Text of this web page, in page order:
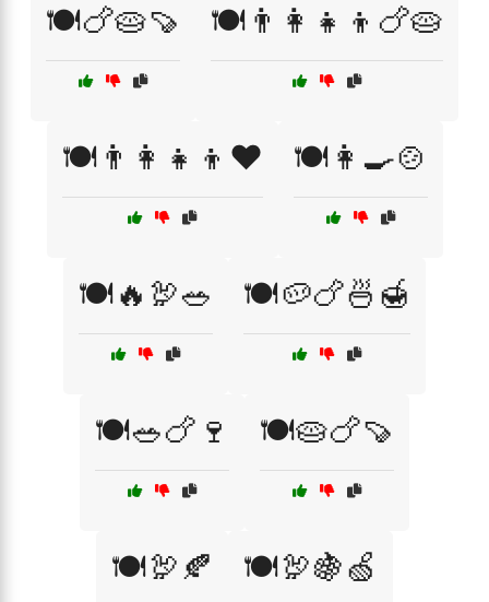
🍽️🍗🥧🍠 🍽️👨‍👩‍👧‍👦🍗🥧
🍽️👨‍👩‍👧‍👦❤️ 🍽️👩‍🍳🍲
🍽️🔥🦃🥗 🍽️🥔🍗🍜🍯
🍽️🥗🍗🍷 🍽️🥧🍗🍠
🍽️🦃🍂 🍽️🦃🍇🍏